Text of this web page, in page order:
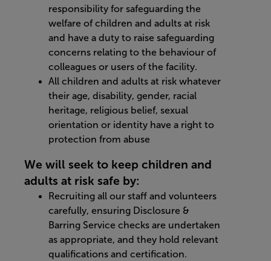
responsibility for safeguarding the
welfare of children and adults at risk
and have a duty to raise safeguarding
concerns relating to the behaviour of
colleagues or users of the facility.
All children and adults at risk whatever
their age, disability, gender, racial
heritage, religious belief, sexual
orientation or identity have a right to
protection from abuse
We will seek to keep children and
adults at risk safe by:
Recruiting all our staff and volunteers
carefully, ensuring Disclosure &
Barring Service checks are undertaken
as appropriate, and they hold relevant
qualifications and certification.